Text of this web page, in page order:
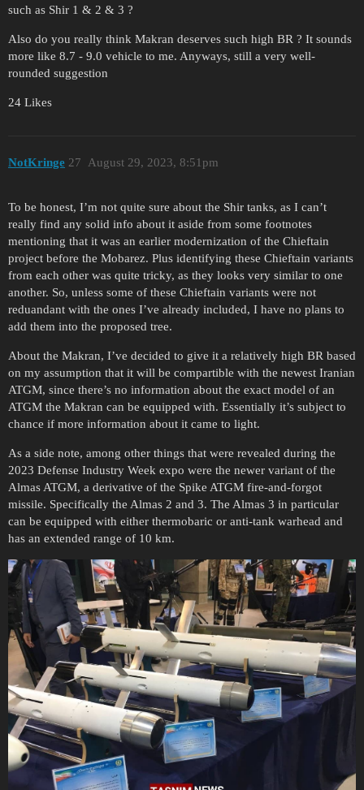
such as Shir 1 & 2 & 3 ?
Also do you really think Makran deserves such high BR ? It sounds
more like 8.7 - 9.0 vehicle to me. Anyways, still a very well-
rounded suggestion
24 Likes
NotKringe August 29, 2023, 8:51pm
27
To be honest, I’m not quite sure about the Shir tanks, as I can’t
really find any solid info about it aside from some footnotes
mentioning that it was an earlier modernization of the Chieftain
project before the Mobarez. Plus identifying these Chieftain variants
from each other was quite tricky, as they looks very similar to one
another. So, unless some of these Chieftain variants were not
reduandant with the ones I’ve already included, I have no plans to
add them into the proposed tree.
About the Makran, I’ve decided to give it a relatively high BR based
on my assumption that it will be compartible with the newest Iranian
ATGM, since there’s no information about the exact model of an
ATGM the Makran can be equipped with. Essentially it’s subject to
chance if more information about it came to light.
As a side note, among other things that were revealed during the
2023 Defense Industry Week expo were the newer variant of the
Almas ATGM, a derivative of the Spike ATGM fire-and-forgot
missile. Specifically the Almas 2 and 3. The Almas 3 in particular
can be equipped with either thermobaric or anti-tank warhead and
has an extended range of 10 km.